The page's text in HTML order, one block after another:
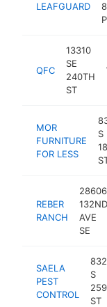
LEAFGUARD
QFC
13310
SE
240TH
ST
MOR
FURNITURE
FOR LESS
S
REBER
RANCH
28606
132ND
AVE
SE
SAELA
PEST
CONTROL
S
ST